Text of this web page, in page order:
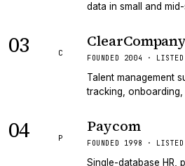
data in small and
03 C
ClearCompany
FOUNDED 2004 ·
Talent management
tracking,
04 P
Paycom
FOUNDED 1998 ·
Single-database HR,